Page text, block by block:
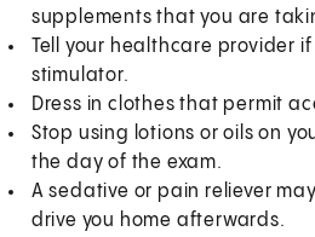
supplements that you are
Tell your healthcare provider
stimulator.
Dress in clothes that permit
Stop using lotions or oils on
the day of the exam.
A sedative or pain reliever
drive you home afterwards.